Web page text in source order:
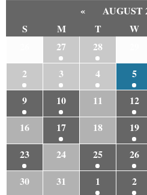
« AUGUST
S
M T W
27 28
2
3 4 5
9
10 11 12
16
17 18 19
23
24 25 26
30
31 1 2